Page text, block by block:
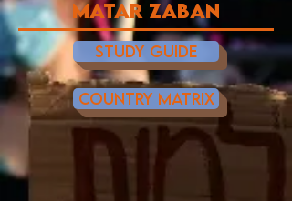
matar zaban
STUDY GUIDE
COUNTRY MATRIX